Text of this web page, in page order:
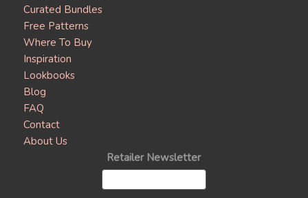
Curated Bundles
Free Patterns
Where To Buy
Inspiration
Lookbooks
Blog
FAQ
Contact
About Us
Retailer Newsletter